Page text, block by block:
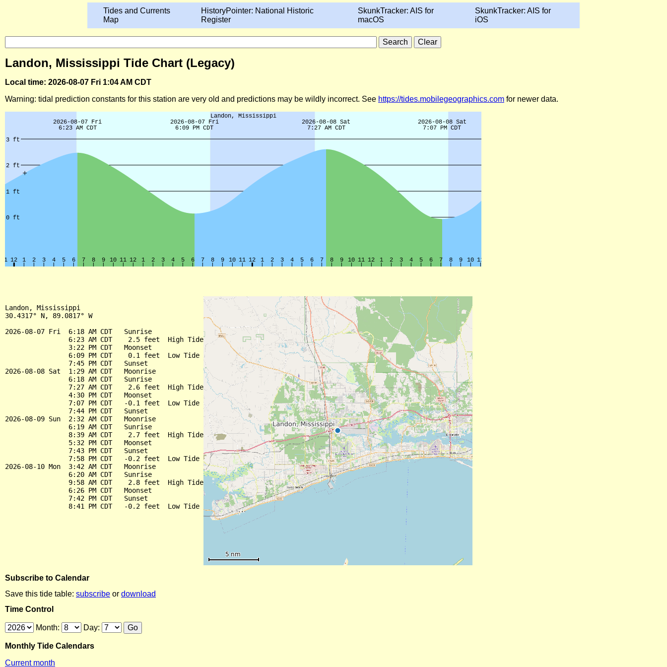
Tides and Currents
Map
HistoryPointer: National Historic
Register
SkunkTracker: AIS for
macOS
SkunkTracker: AIS for
iOS
Landon, Mississippi Tide Chart (Legacy)
Local time: 2026-08-07 Fri 1:04 AM CDT
Warning: tidal prediction constants for this station are very old and predictions may be wildly incorrect. See https://tides.mobilegeographics.com for newer data.
Landon, Mississippi
30.4317° N, 89.0817° W
2026-08-07 Fri  6:18 AM CDT   Sunrise
                6:23 AM CDT    2.5 feet  High Tide
                3:22 PM CDT   Moonset
                6:09 PM CDT    0.1 feet  Low Tide
                7:45 PM CDT   Sunset
2026-08-08 Sat  1:29 AM CDT   Moonrise
                6:18 AM CDT   Sunrise
                7:27 AM CDT    2.6 feet  High Tide
                4:30 PM CDT   Moonset
                7:07 PM CDT   -0.1 feet  Low Tide
                7:44 PM CDT   Sunset
2026-08-09 Sun  2:32 AM CDT   Moonrise
                6:19 AM CDT   Sunrise
                8:39 AM CDT    2.7 feet  High Tide
                5:32 PM CDT   Moonset
                7:43 PM CDT   Sunset
                7:58 PM CDT   -0.2 feet  Low Tide
2026-08-10 Mon  3:42 AM CDT   Moonrise
                6:20 AM CDT   Sunrise
                9:58 AM CDT    2.8 feet  High Tide
                6:26 PM CDT   Moonset
                7:42 PM CDT   Sunset
Subscribe to Calendar
Save this tide table: subscribe or download
Time Control
Month: Day:
Monthly Tide Calendars
Current month